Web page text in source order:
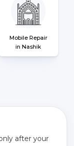
Mobile Repair
in Nashik
after your